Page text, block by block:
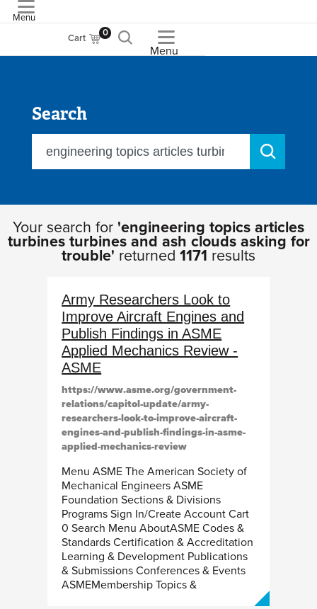
Menu
Cart 0
Menu
Search
Your search for 'engineering topics articles
turbines turbines and ash clouds asking for
trouble' returned 1171 results
Army Researchers Look to
Improve Aircraft Engines and
Publish Findings in ASME
Applied Mechanics Review -
ASME
https://www.asme.org/government-
relations/capitol-update/army-
researchers-look-to-improve-aircraft-
engines-and-publish-findings-in-asme-
applied-mechanics-review
Menu ASME The American Society of
Mechanical Engineers ASME
Foundation Sections & Divisions
Programs Sign In/Create Account Cart
0 Search Menu AboutASME Codes &
Standards Certification & Accreditation
Learning & Development Publications
& Submissions Conferences & Events
ASMEMembership Topics &